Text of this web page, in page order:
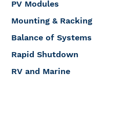
PV Modules
Mounting & Racking
Balance of Systems
Rapid Shutdown
RV and Marine